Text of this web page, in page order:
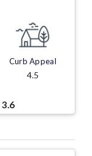
Curb Appeal
4.5
3.6